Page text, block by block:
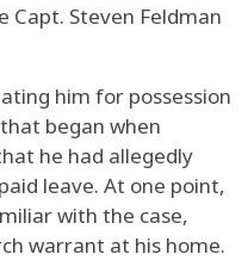
Steven Feldman
him for possession
began when
he had allegedly
leave. At one point,
with the case,
warrant at his home.